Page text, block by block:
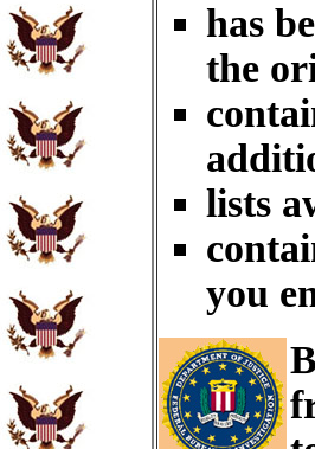
has
the
lists
you